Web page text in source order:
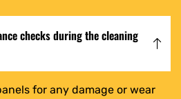
checks during the cleaning
for any damage or wear